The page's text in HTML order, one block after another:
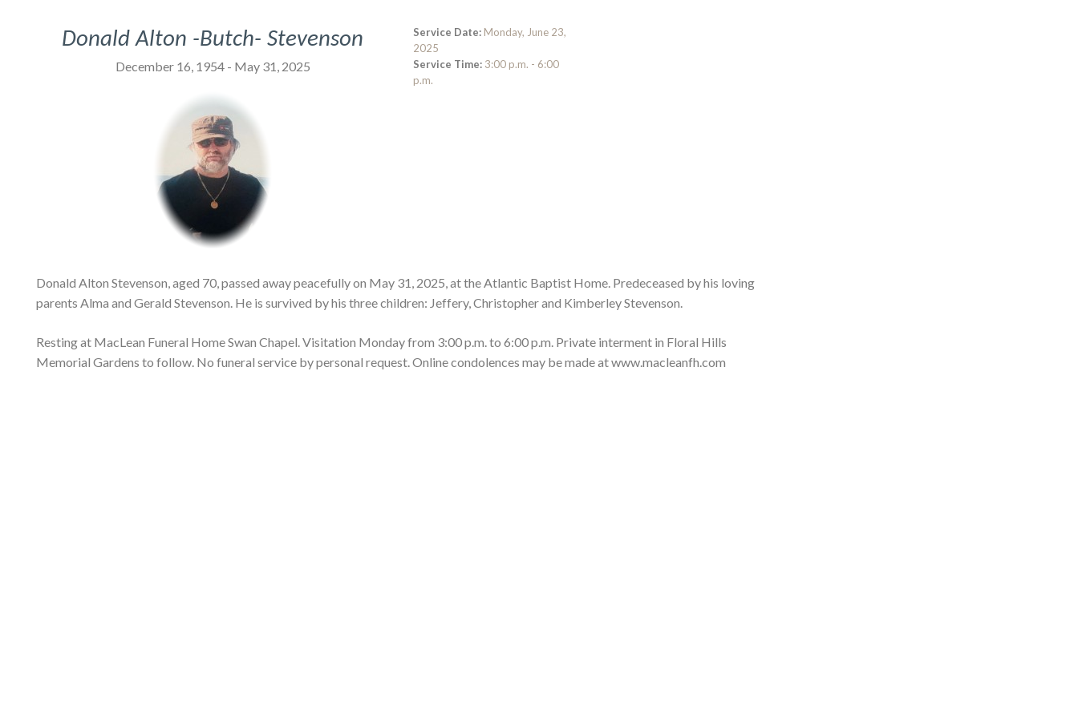
Donald Alton -Butch- Stevenson
December 16, 1954 - May 31, 2025
Service Date: Monday, June 23,
2025
Service Time: 3:00 p.m. - 6:00
p.m.
Donald Alton Stevenson, aged 70, passed away peacefully on May 31, 2025, at the Atlantic Baptist Home. Predeceased by his loving
parents Alma and Gerald Stevenson. He is survived by his three children: Jeffery, Christopher and Kimberley Stevenson.
Resting at MacLean Funeral Home Swan Chapel. Visitation Monday from 3:00 p.m. to 6:00 p.m. Private interment in Floral Hills
Memorial Gardens to follow. No funeral service by personal request. Online condolences may be made at www.macleanfh.com